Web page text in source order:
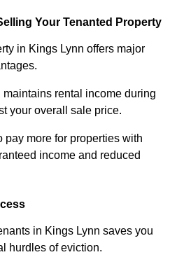
Your Tenanted Property
in Kings Lynn offers major
maintains rental income during
your overall sale price.
pay more for properties with
income and reduced
in Kings Lynn saves you
hurdles of eviction.